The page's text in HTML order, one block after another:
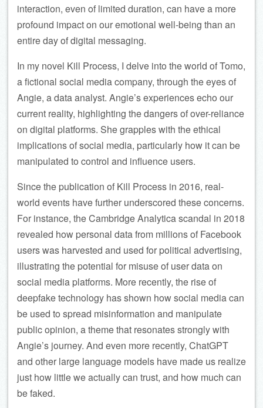
interaction, even of limited duration, can have a more
profound impact on our emotional well-being than an
entire day of digital messaging.
In my novel Kill Process, I delve into the world of Tomo,
a fictional social media company, through the eyes of
Angie, a data analyst. Angie’s experiences echo our
current reality, highlighting the dangers of over-reliance
on digital platforms. She grapples with the ethical
implications of social media, particularly how it can be
manipulated to control and influence users.
Since the publication of Kill Process in 2016, real-
world events have further underscored these concerns.
For instance, the Cambridge Analytica scandal in 2018
revealed how personal data from millions of Facebook
users was harvested and used for political advertising,
illustrating the potential for misuse of user data on
social media platforms. More recently, the rise of
deepfake technology has shown how social media can
be used to spread misinformation and manipulate
public opinion, a theme that resonates strongly with
Angie’s journey. And even more recently, ChatGPT
and other large language models have made us realize
just how little we actually can trust, and how much can
be faked.